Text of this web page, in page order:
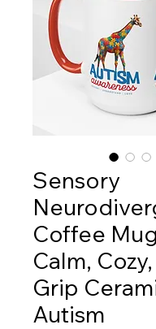
Sensory
Coffee
Calm,
Grip
Autism